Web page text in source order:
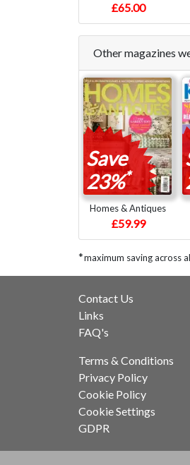
£65.00
Other magazines
Save
23%*
Homes & Antiques
£59.99
*maximum saving across
Contact Us
Links
FAQ's
Terms & Conditions
Privacy Policy
Cookie Policy
Cookie Settings
GDPR